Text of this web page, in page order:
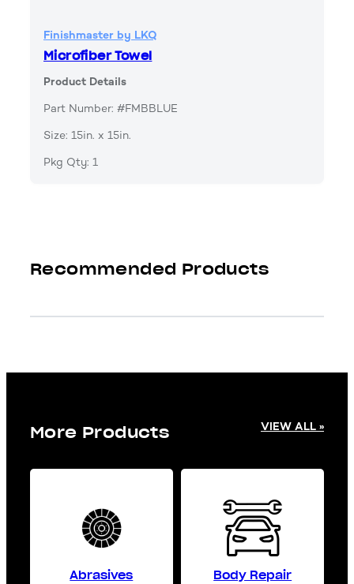
Finishmaster by LKQ
Microfiber Towel
Product Details
Part Number: #FMBBLUE
Size: 15in. x 15in.
Pkg Qty: 1
Recommended Products
More Products VIEW ALL »
Abrasives Body Repair